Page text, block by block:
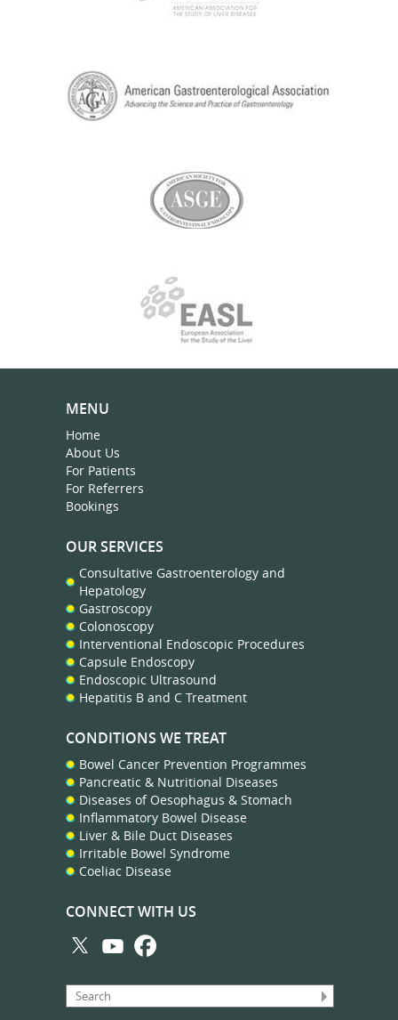
MENU
Home
About Us
For Patients
For Referrers
Bookings
OUR SERVICES
Consultative Gastroenterology and
Hepatology
Gastroscopy
Colonoscopy
Interventional Endoscopic Procedures
Capsule Endoscopy
Endoscopic Ultrasound
Hepatitis B and C Treatment
CONDITIONS WE TREAT
Bowel Cancer Prevention Programmes
Pancreatic & Nutritional Diseases
Diseases of Oesophagus & Stomach
Inflammatory Bowel Disease
Liver & Bile Duct Diseases
Irritable Bowel Syndrome
Coeliac Disease
CONNECT WITH US